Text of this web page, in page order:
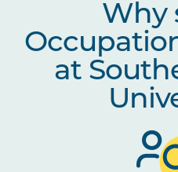
Lifespan
and
Transitions
Reduced
Interventions
Why
at